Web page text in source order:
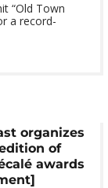
“Old Town
a record-
organizes
of
awards